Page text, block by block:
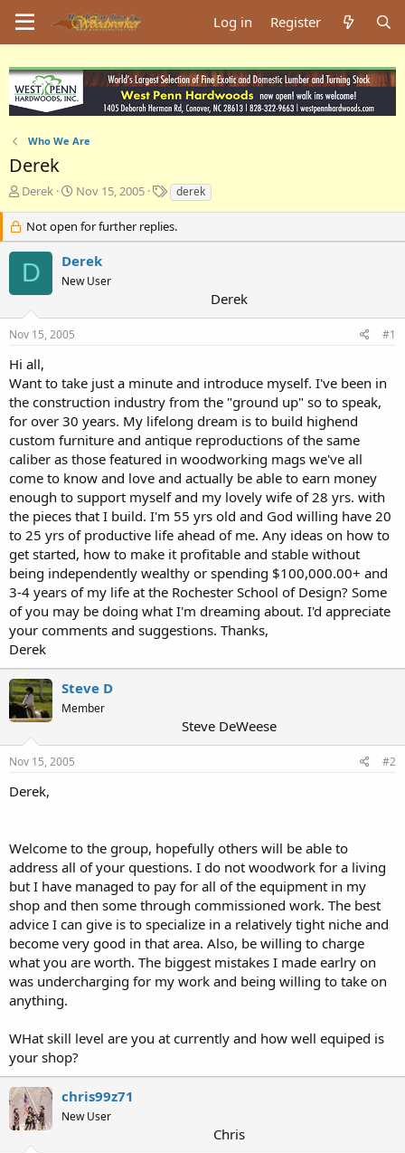
Log in Register
Who We Are
Derek
T
e
a
a
r
e
r
Derek
S
a
r
d
a
e
Nov 15, 2005
T
a
g
s
derek
Not open for further replies.
D Derek
New User
Derek
Nov 15, 2005 #1
Hi all,
Want to take just a minute and introduce myself. I've been in
the construction industry from the "ground up" so to speak,
for over 30 years. My lifelong dream is to build highend
custom furniture and antique reproductions of the same
caliber as those featured in woodworking mags we've all
come to know and love and actually be able to earn money
enough to support myself and my lovely wife of 28 yrs. with
the pieces that I build. I'm 55 yrs old and God willing have 20
to 25 yrs of productive life ahead of me. Any ideas on how to
get started, how to make it profitable and stable without
being independently wealthy or spending $100,000.00+ and
3-4 years of my life at the Rochester School of Design? Some
of you may be doing what I'm dreaming about. I'd appreciate
your comments and suggestions. Thanks,
Derek
Steve D
Member
Steve DeWeese
Nov 15, 2005 #2
Derek,
Welcome to the group, hopefully others will be able to
address all of your questions. I do not woodwork for a living
but I have managed to pay for all of the equipment in my
shop and then some through commissioned work. The best
advice I can give is to specialize in a relatively tight niche and
become very good in that area. Also, be willing to charge
what you are worth. The biggest mistakes I made earlry on
was undercharging for my work and being willing to take on
anything.
WHat skill level are you at currently and how well equiped is
your shop?
chris99z71
New User
Chris